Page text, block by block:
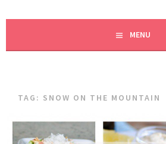
FIVE MARIGOLDS
MENU
TAG: SNOW ON THE MOUNTAIN